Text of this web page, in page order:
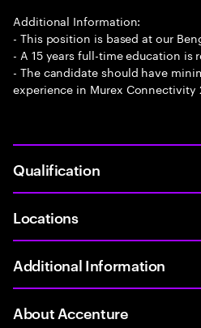
Additional Information:
- This position is based at our
- A 15 years full-time education is
- The candidate should have
experience in Murex Connectivity
Qualification
Locations
Additional Information
About Accenture